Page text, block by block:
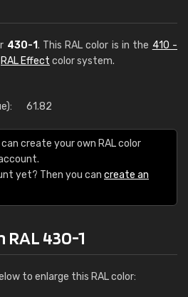
430-1. This RAL color is in the 410 -
RAL Effect color system.
61.82
create your own RAL color
yet? Then you can create an
RAL 430-1
to enlarge this RAL color: